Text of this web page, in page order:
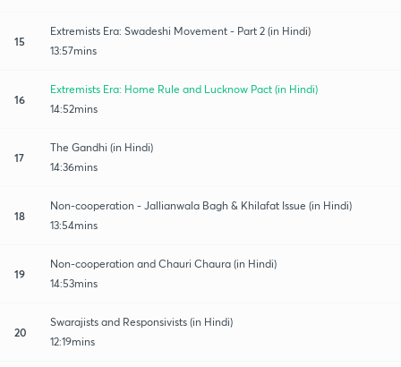
15
Extremists Era: Swadeshi Movement - Part 2 (in Hindi)
13:57mins
16
Extremists Era: Home Rule and Lucknow Pact (in Hindi)
14:52mins
17
The Gandhi (in Hindi)
14:36mins
18
Non-cooperation - Jallianwala Bagh & Khilafat Issue (in Hindi)
13:54mins
19
Non-cooperation and Chauri Chaura (in Hindi)
14:53mins
20
Swarajists and Responsivists (in Hindi)
12:19mins